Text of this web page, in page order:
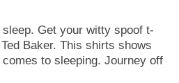
Get your witty spoof t-
Baker. This shirts shows
to sleeping. Journey off